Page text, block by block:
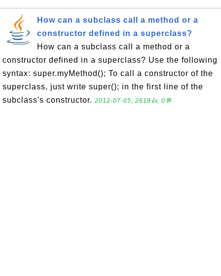
How can a subclass call a method or a
constructor defined in a superclass?
How can a subclass call a method or a
constructor defined in a superclass? Use the following
syntax: super.myMethod(); To call a constructor of the
superclass, just write super(); in the first line of the
subclass's constructor. 2012-07-05, 2618👍, 0💬